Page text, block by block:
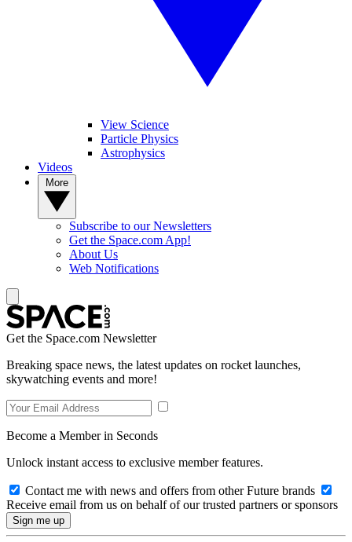
View Science
Particle Physics
Astrophysics
Videos
Subscribe to our Newsletters
Get the Space.com App!
About Us
Web Notifications
Get the Space.com Newsletter
Breaking space news, the latest updates on rocket launches,
skywatching events and more!
Become a Member in Seconds
Unlock instant access to exclusive member features.
Contact me with news and offers from other Future brands
Receive email from us on behalf of our trusted partners or sponsors